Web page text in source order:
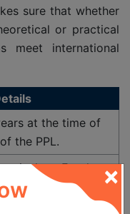
sure that whether
or practical
meet international
at the time of
the PPL.
For those
12th with PCM is×